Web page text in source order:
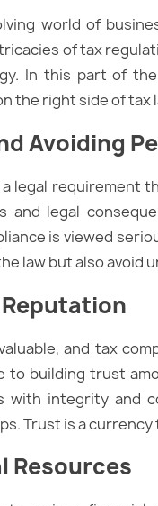
world of
of tax
In this part of
the right side of tax
Avoiding
legal requirement
legal
is viewed
law but also avoid
and tax
building trust
with integrity and
Trust is a
Resources